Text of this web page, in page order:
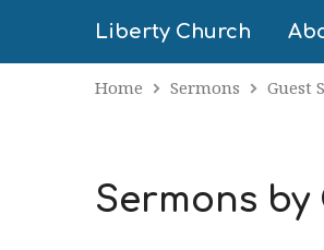
Liberty Church
Home Sermons Guest
Sermons by